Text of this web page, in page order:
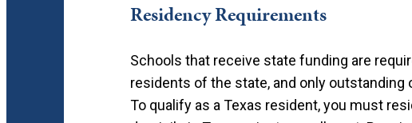
Residency Requirements
Schools that receive state funding are
residents of the state, and only
To qualify as a Texas resident, you must